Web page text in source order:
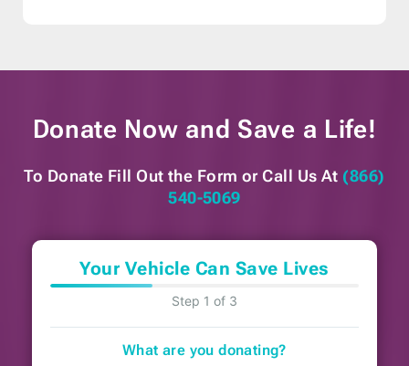
Donate Now and Save a Life!
To Donate Fill Out the Form or Call Us At (866)
540-5069
Your Vehicle Can Save Lives
Step 1 of 3
What are you donating?